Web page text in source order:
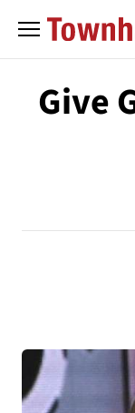
Give